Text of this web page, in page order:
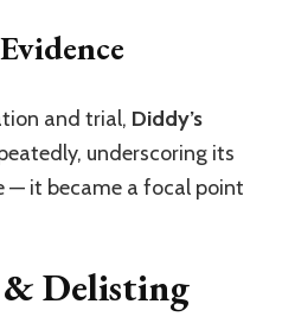
and trial, Diddy’s
underscoring its
— it became a focal point
Delisting